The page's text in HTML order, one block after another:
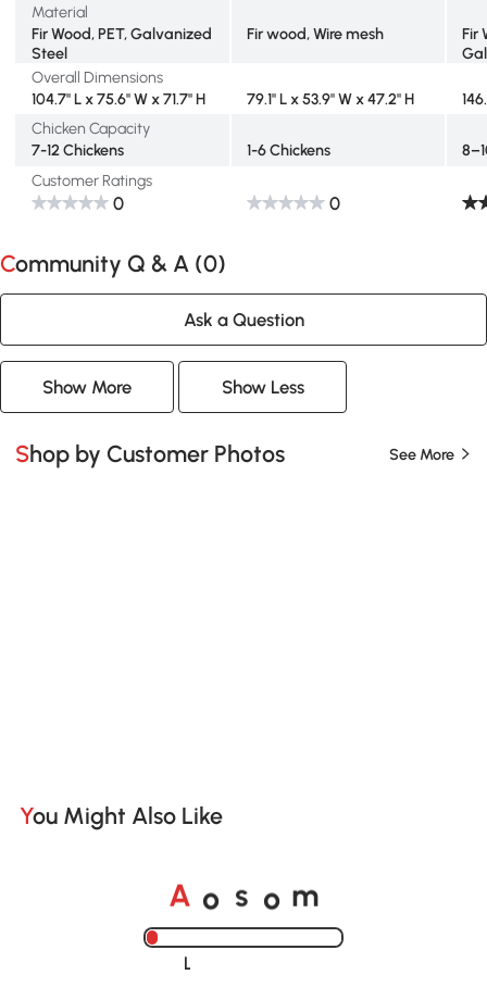
Material
Fir Wood, PET, Galvanized
Steel
Fir wood, Wire mesh
Fir
Overall Dimensions
104.7" L x 75.6" W x 71.7" H
79.1" L x 53.9" W x 47.2" H
Chicken Capacity
7-12 Chickens
1-6 Chickens
Customer Ratings
0 0
Community Q & A (0)
Ask a Question
Show More Show Less
Shop by Customer Photos See More
You Might Also Like
A o s o m
Loading......